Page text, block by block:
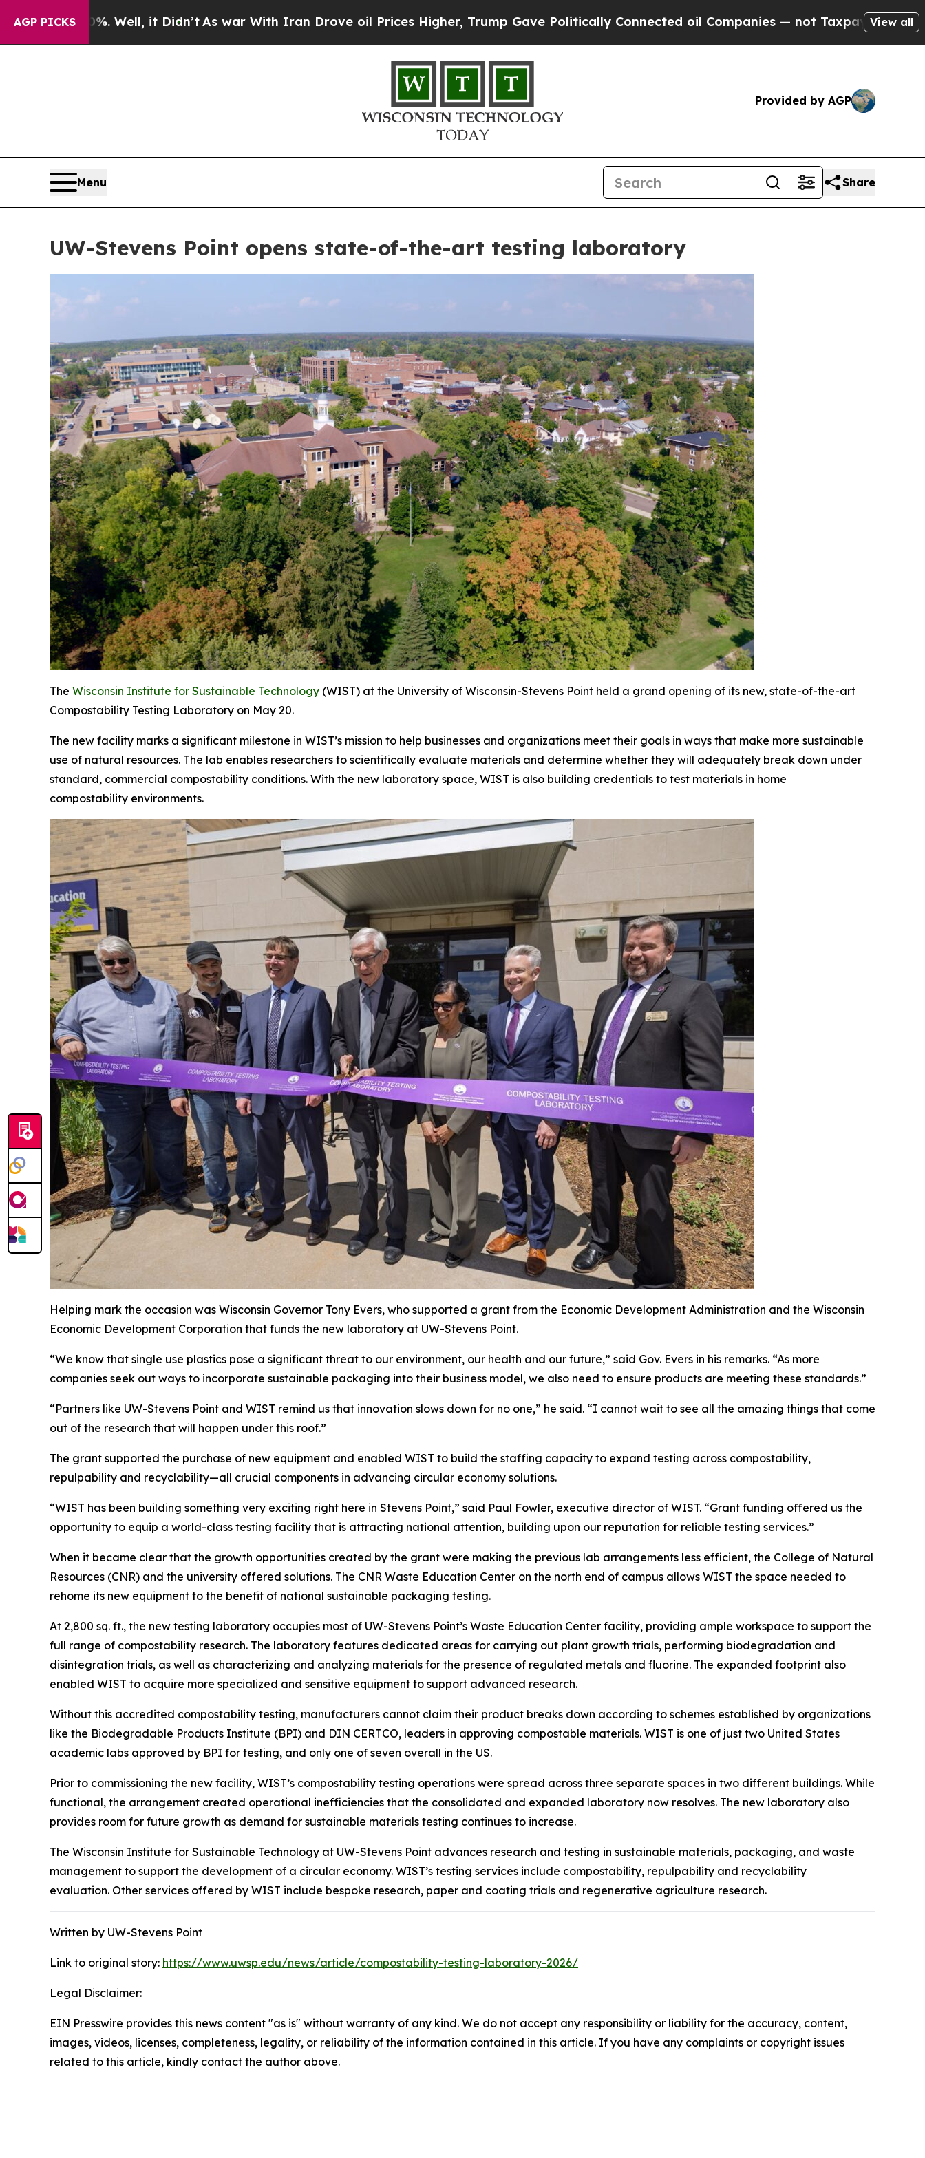
AGP PICKS
it Didn’tAs war With Iran Drove oil Prices Higher, Trump Gave Politically Connected oil Companies — not Taxpayers — the Chance to Cash in
View all
Provided by AGP
Menu Share
UW-Stevens Point opens state-of-the-art testing laboratory
The Wisconsin Institute for Sustainable Technology (WIST) at the University of Wisconsin-Stevens Point held a grand opening of its new, state-of-the-art
Compostability Testing Laboratory on May 20.
The new facility marks a significant milestone in WIST’s mission to help businesses and organizations meet their goals in ways that make more sustainable
use of natural resources. The lab enables researchers to scientifically evaluate materials and determine whether they will adequately break down under
standard, commercial compostability conditions. With the new laboratory space, WIST is also building credentials to test materials in home
compostability environments.
Helping mark the occasion was Wisconsin Governor Tony Evers, who supported a grant from the Economic Development Administration and the Wisconsin
Economic Development Corporation that funds the new laboratory at UW-Stevens Point.
“We know that single use plastics pose a significant threat to our environment, our health and our future,” said Gov. Evers in his remarks. “As more
companies seek out ways to incorporate sustainable packaging into their business model, we also need to ensure products are meeting these standards.”
“Partners like UW-Stevens Point and WIST remind us that innovation slows down for no one,” he said. “I cannot wait to see all the amazing things that come
out of the research that will happen under this roof.”
The grant supported the purchase of new equipment and enabled WIST to build the staffing capacity to expand testing across compostability,
repulpability and recyclability—all crucial components in advancing circular economy solutions.
“WIST has been building something very exciting right here in Stevens Point,” said Paul Fowler, executive director of WIST. “Grant funding offered us the
opportunity to equip a world-class testing facility that is attracting national attention, building upon our reputation for reliable testing services.”
When it became clear that the growth opportunities created by the grant were making the previous lab arrangements less efficient, the College of Natural
Resources (CNR) and the university offered solutions. The CNR Waste Education Center on the north end of campus allows WIST the space needed to
rehome its new equipment to the benefit of national sustainable packaging testing.
At 2,800 sq. ft., the new testing laboratory occupies most of UW-Stevens Point’s Waste Education Center facility, providing ample workspace to support the
full range of compostability research. The laboratory features dedicated areas for carrying out plant growth trials, performing biodegradation and
disintegration trials, as well as characterizing and analyzing materials for the presence of regulated metals and fluorine. The expanded footprint also
enabled WIST to acquire more specialized and sensitive equipment to support advanced research.
Without this accredited compostability testing, manufacturers cannot claim their product breaks down according to schemes established by organizations
like the Biodegradable Products Institute (BPI) and DIN CERTCO, leaders in approving compostable materials. WIST is one of just two United States
academic labs approved by BPI for testing, and only one of seven overall in the US.
Prior to commissioning the new facility, WIST’s compostability testing operations were spread across three separate spaces in two different buildings. While
functional, the arrangement created operational inefficiencies that the consolidated and expanded laboratory now resolves. The new laboratory also
provides room for future growth as demand for sustainable materials testing continues to increase.
The Wisconsin Institute for Sustainable Technology at UW-Stevens Point advances research and testing in sustainable materials, packaging, and waste
management to support the development of a circular economy. WIST’s testing services include compostability, repulpability and recyclability
evaluation. Other services offered by WIST include bespoke research, paper and coating trials and regenerative agriculture research.
Written by UW-Stevens Point
Link to original story: https://www.uwsp.edu/news/article/compostability-testing-laboratory-2026/
Legal Disclaimer:
EIN Presswire provides this news content "as is" without warranty of any kind. We do not accept any responsibility or liability for the accuracy, content,
images, videos, licenses, completeness, legality, or reliability of the information contained in this article. If you have any complaints or copyright issues
related to this article, kindly contact the author above.